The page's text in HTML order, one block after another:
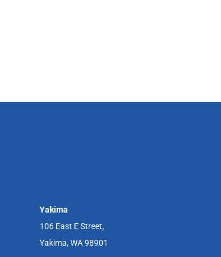
Yakima
106 East E Street,
Yakima, WA 98901